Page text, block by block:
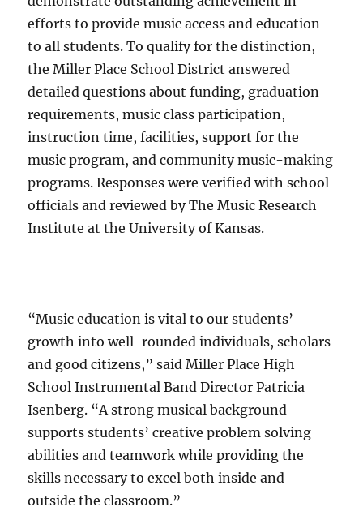
efforts to provide music access and education
to all students. To qualify for the distinction,
the Miller Place School District answered
detailed questions about funding, graduation
requirements, music class participation,
instruction time, facilities, support for the
music program, and community music-making
programs. Responses were verified with school
officials and reviewed by The Music Research
Institute at the University of Kansas.
“Music education is vital to our students’
growth into well-rounded individuals, scholars
and good citizens,” said Miller Place High
School Instrumental Band Director Patricia
Isenberg. “A strong musical background
supports students’ creative problem solving
abilities and teamwork while providing the
skills necessary to excel both inside and
outside the classroom.”